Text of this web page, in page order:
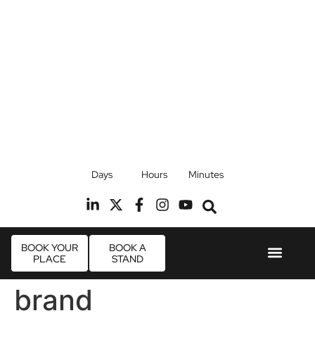
Radisson Blu Hotel, Stansted Airport
Days Hours Minutes
BOOK YOUR
PLACE
BOOK A
STAND
brand